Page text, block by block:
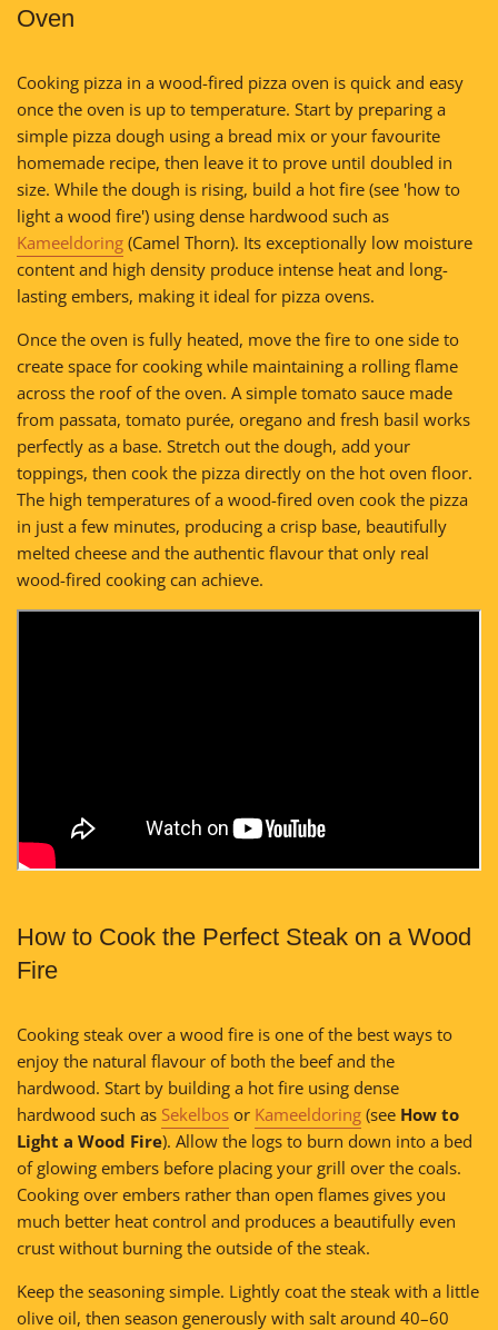
Oven
Cooking pizza in a wood-fired pizza oven is quick and easy
once the oven is up to temperature. Start by preparing a
simple pizza dough using a bread mix or your favourite
homemade recipe, then leave it to prove until doubled in
size. While the dough is rising, build a hot fire (see 'how to
light a wood fire') using dense hardwood such as
Kameeldoring (Camel Thorn). Its exceptionally low moisture
content and high density produce intense heat and long-
lasting embers, making it ideal for pizza ovens.
Once the oven is fully heated, move the fire to one side to
create space for cooking while maintaining a rolling flame
across the roof of the oven. A simple tomato sauce made
from passata, tomato purée, oregano and fresh basil works
perfectly as a base. Stretch out the dough, add your
toppings, then cook the pizza directly on the hot oven floor.
The high temperatures of a wood-fired oven cook the pizza
in just a few minutes, producing a crisp base, beautifully
melted cheese and the authentic flavour that only real
wood-fired cooking can achieve.
How to Cook the Perfect Steak on a Wood
Fire
Cooking steak over a wood fire is one of the best ways to
enjoy the natural flavour of both the beef and the
hardwood. Start by building a hot fire using dense
hardwood such as Sekelbos or Kameeldoring (see How to
Light a Wood Fire). Allow the logs to burn down into a bed
of glowing embers before placing your grill over the coals.
Cooking over embers rather than open flames gives you
much better heat control and produces a beautifully even
crust without burning the outside of the steak.
Keep the seasoning simple. Lightly coat the steak with a little
olive oil, then season generously with salt around 40–60